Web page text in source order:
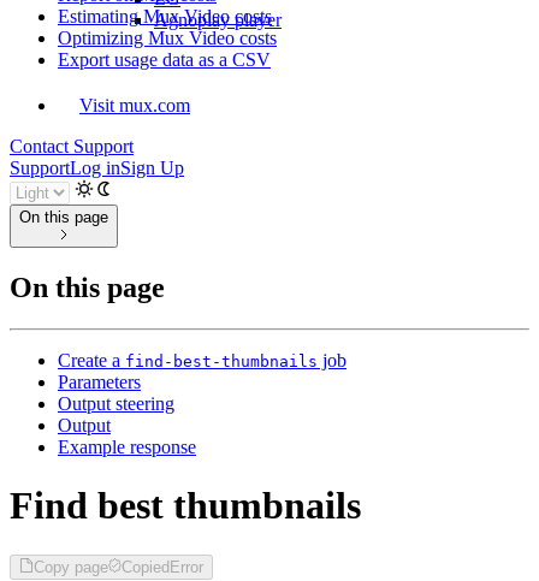
Agnoplay player
Estimating Mux Video costs
Optimizing Mux Video costs
Export usage data as a CSV
Visit mux.com
Contact Support
SupportLog inSign Up
On this page
On this page
Create a find-best-thumbnails job
Parameters
Output steering
Output
Example response
Find best thumbnails
Copy page CopiedError